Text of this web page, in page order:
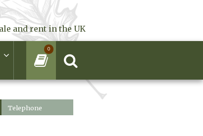
and rent in the UK
0
Telephone